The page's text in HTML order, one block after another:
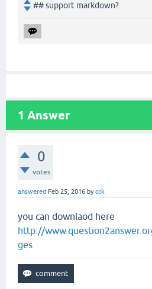
## support markdown?
1 Answer
0
votes
answered Feb 25, 2016 bycck
you can downlaod here
http://
ges